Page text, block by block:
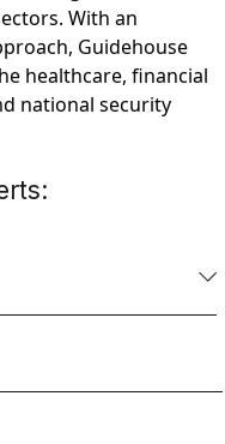
With an
Guidehouse
healthcare, financial
national security